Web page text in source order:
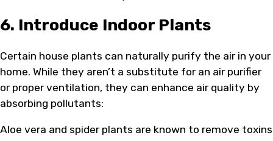
6. Introduce Indoor Plants
Certain house plants can naturally purify the air in your
home. While they aren’t a substitute for an air purifier
or proper ventilation, they can enhance air quality by
absorbing pollutants:
Aloe vera and spider plants are known to remove toxins